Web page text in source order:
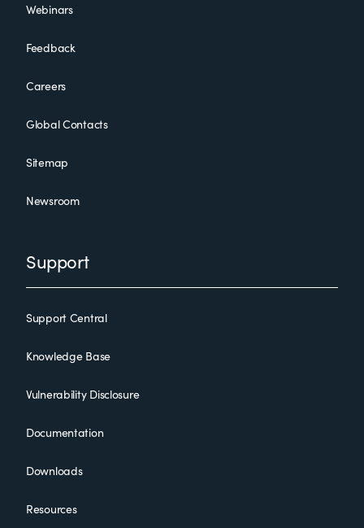
Webinars
Feedback
Careers
Global Contacts
Sitemap
Newsroom
Support
Support Central
Knowledge Base
Vulnerability Disclosure
Documentation
Downloads
Resources